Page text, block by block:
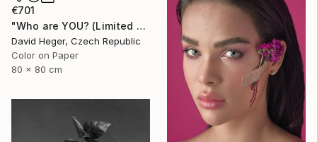
€701
"Who are YOU? (Limited edition 3 of 30)" Photograph
David Heger, Czech Republic
Color on Paper
80 x 80 cm